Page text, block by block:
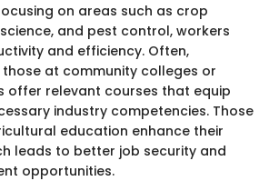
on areas such as crop
and pest control, workers
and efficiency. Often,
at community colleges or
offer relevant courses that equip
industry competencies. Those
education enhance their
leads to better job security and
opportunities.